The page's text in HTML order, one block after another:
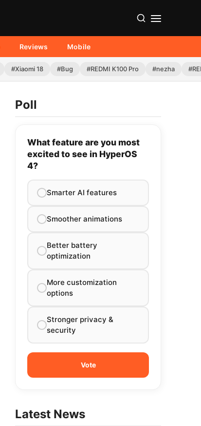
Reviews Mobile
#Xiaomi 18 #Bug #REDMI K100 Pro #nezha
Poll
What feature are you most
excited to see in HyperOS
4?
Smarter AI features
Smoother animations
Better battery
optimization
More customization
options
Stronger privacy &
security
Latest News